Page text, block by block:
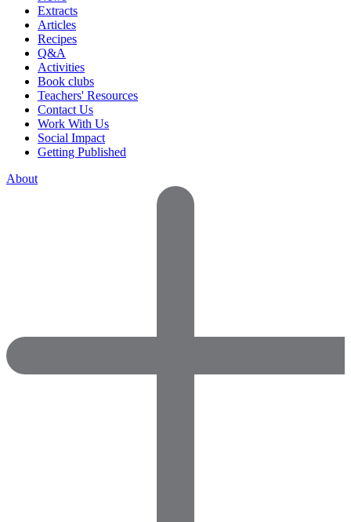
Extracts
Articles
Recipes
Q&A
Activities
Book clubs
Teachers' Resources
Contact Us
Work With Us
Social Impact
Getting Published
About